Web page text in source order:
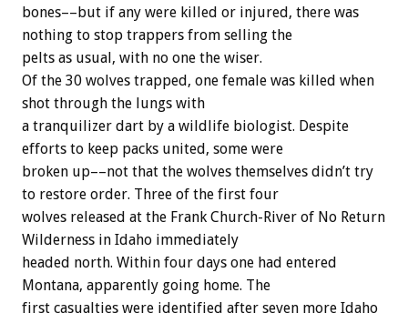
bones––but if any were killed or injured, there was
nothing to stop trappers from selling the
pelts as usual, with no one the wiser.
Of the 30 wolves trapped, one female was killed when
shot through the lungs with
a tranquilizer dart by a wildlife biologist. Despite
efforts to keep packs united, some were
broken up––not that the wolves themselves didn’t try
to restore order. Three of the first four
wolves released at the Frank Church-River of No Return
Wilderness in Idaho immediately
headed north. Within four days one had entered
Montana, apparently going home. The
first casualties were identified after seven more Idaho